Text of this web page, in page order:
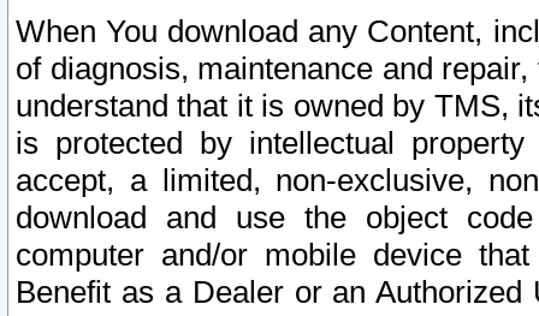
When You download any Content,
of diagnosis, maintenance and
understand that it is owned by TMS,
is protected by intellectual
accept, a limited, non-exclusive,
download and use the object
computer and/or mobile device
Benefit as a Dealer or an